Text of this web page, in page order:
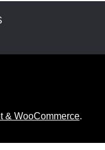
& WooCommerce.